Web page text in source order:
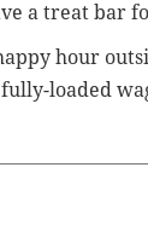
a treat bar
hour
loaded